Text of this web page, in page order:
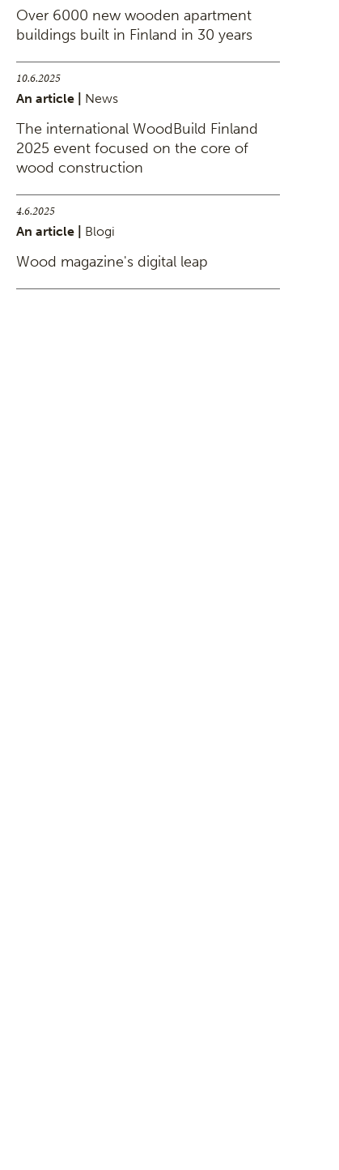
Over 6000 new wooden apartment
buildings built in Finland in 30 years
10.6.2025
An article | News
The international WoodBuild Finland
2025 event focused on the core of
wood construction
4.6.2025
An article | Blogi
Wood magazine's digital leap